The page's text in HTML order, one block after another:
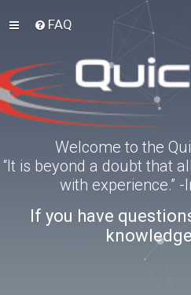
FAQ
Welcome to the
“It is beyond a doubt that
with experience.”
If you have